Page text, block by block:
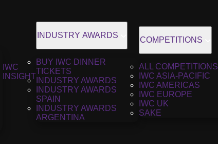
IWC
INSIGHT
INDUSTRY AWARDS
BUY IWC DINNER
TICKETS
INDUSTRY AWARDS
INDUSTRY AWARDS
SPAIN
INDUSTRY AWARDS
ARGENTINA
COMPETITIONS
ALL COMPETITIONS
IWC ASIA-PACIFIC
IWC AMERICAS
IWC EUROPE
IWC UK
SAKE